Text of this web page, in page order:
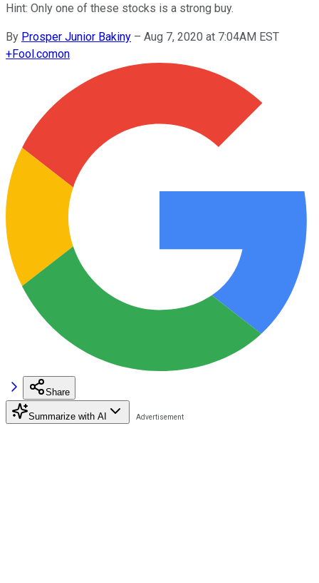
Hint: Only one of these stocks is a strong buy.
By Prosper Junior Bakiny – Aug 7, 2020 at 7:04AM EST
+Fool.comon
Share
Summarize with AI